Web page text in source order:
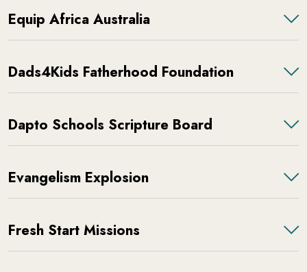
Equip Africa Australia
Dads4Kids Fatherhood Foundation
Dapto Schools Scripture Board
Evangelism Explosion
Fresh Start Missions